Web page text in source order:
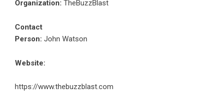
Organization: TheBuzzBlast
Contact
Person: John Watson
Website:
https://www.thebuzzblast.com